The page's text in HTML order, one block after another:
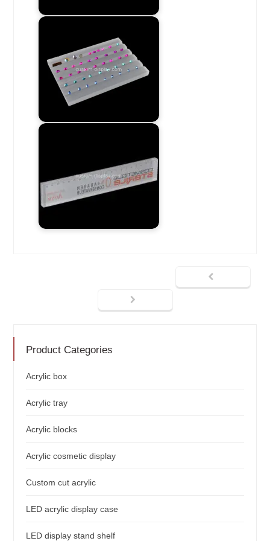
Product Categories
Acrylic box
Acrylic tray
Acrylic blocks
Acrylic cosmetic display
Custom cut acrylic
LED acrylic display case
LED display stand shelf